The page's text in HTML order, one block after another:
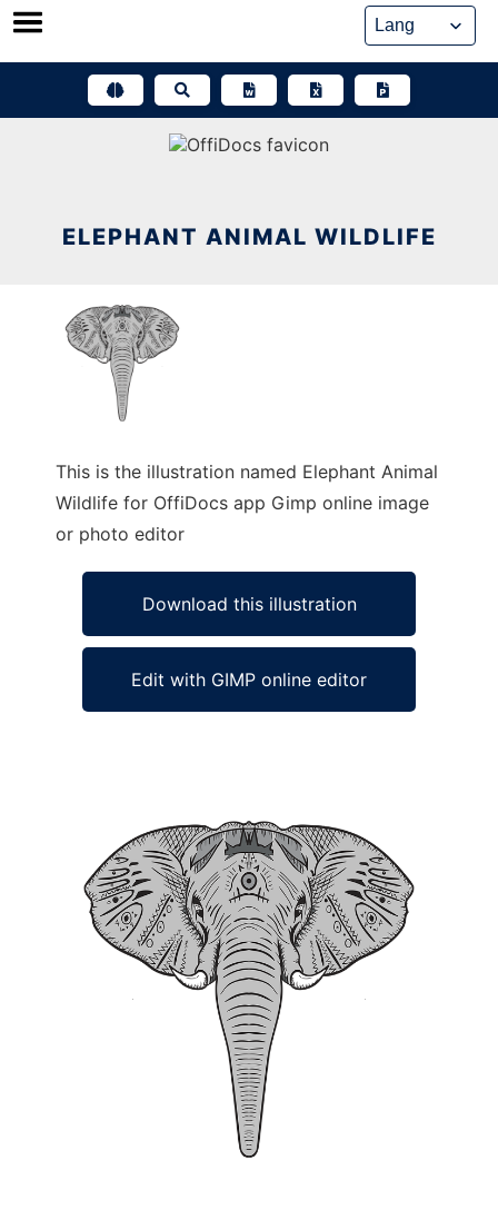
Skip
ELEPHANT ANIMAL WILDLIFE
This is the illustration named Elephant Animal
Wildlife for OffiDocs app Gimp online image
or photo editor
Download this illustration
Edit with GIMP online editor